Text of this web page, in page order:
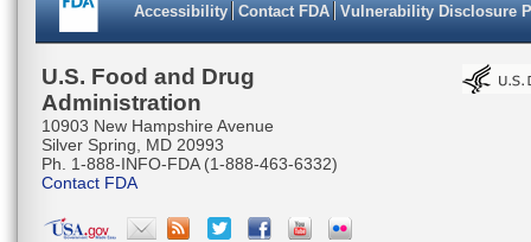
Accessibility Contact FDA Vulnerability Disclosure
U.S. Food and Drug
Administration
10903 New Hampshire Avenue
Silver Spring, MD 20993
Ph. 1-888-INFO-FDA (1-888-463-6332)
Contact FDA